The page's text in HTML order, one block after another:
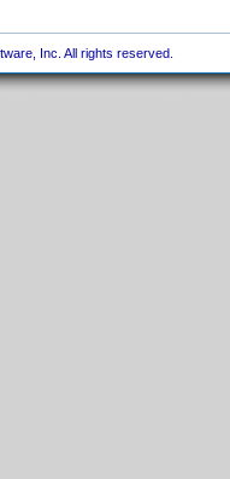
Inc. All rights reserved.